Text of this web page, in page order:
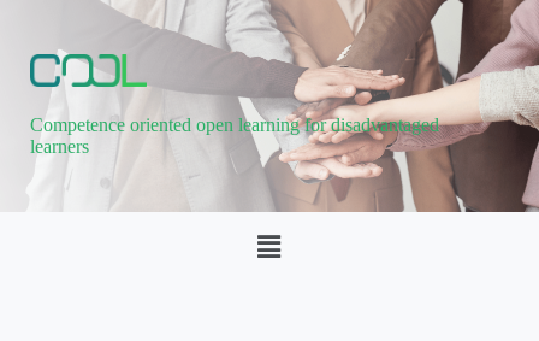
Competence oriented open learning for disadvantaged
learners